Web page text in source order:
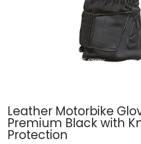
Leather Motorbike
Premium Black with
Protection